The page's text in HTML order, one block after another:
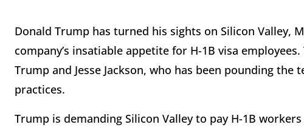
Donald Trump has turned his sights on Silicon Valley,
company’s insatiable appetite for H-1B visa
Trump and Jesse Jackson, who has been pounding
practices.
Trump is demanding Silicon Valley to pay H-1B